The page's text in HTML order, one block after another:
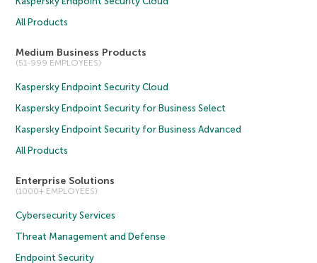
All Products
Medium Business Products
(51-999 EMPLOYEES)
Kaspersky Endpoint Security Cloud
Kaspersky Endpoint Security for Business Select
Kaspersky Endpoint Security for Business Advanced
All Products
Enterprise Solutions
(1000+ EMPLOYEES)
Cybersecurity Services
Threat Management and Defense
Endpoint Security